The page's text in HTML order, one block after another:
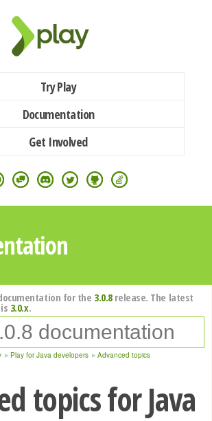
Try Play
Documentation
Get Involved
for the 3.0.8release. The latest
3.0.x.
Play for Java developers Advanced topics
topics for Java